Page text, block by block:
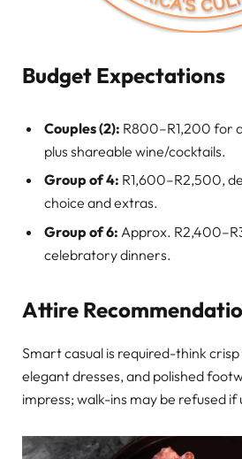
Budget Expectations
Couples (2): R800–R1,200 for
plus shareable wine/cocktails.
Group of 4: R1,600–R2,500,
choice and extras.
Group of 6: Approx.
celebratory dinners.
Attire
Smart casual is required-think
elegant dresses, and polished
impress; walk-ins may be refused if